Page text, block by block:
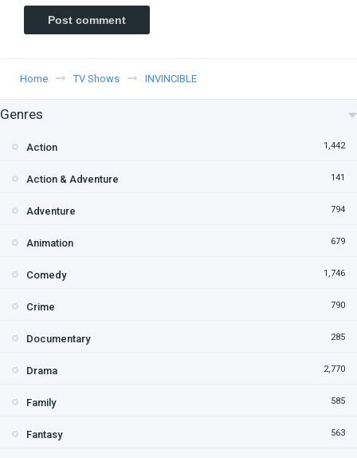
Home TV Shows INVINCIBLE
Genres
Action 1,442
Action & Adventure 141
Adventure 794
Animation 679
Comedy 1,746
Crime 790
Documentary 285
Drama 2,770
Family 585
Fantasy 563